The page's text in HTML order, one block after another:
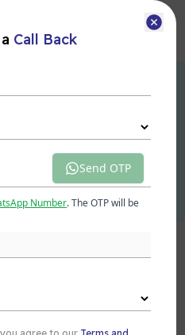
Courses
Can't Ignore
IT Skills
Courses
Call Back
Send OTP
Number. The OTP will be